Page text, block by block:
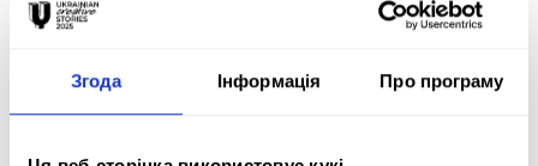
Згода Інформація Про програму